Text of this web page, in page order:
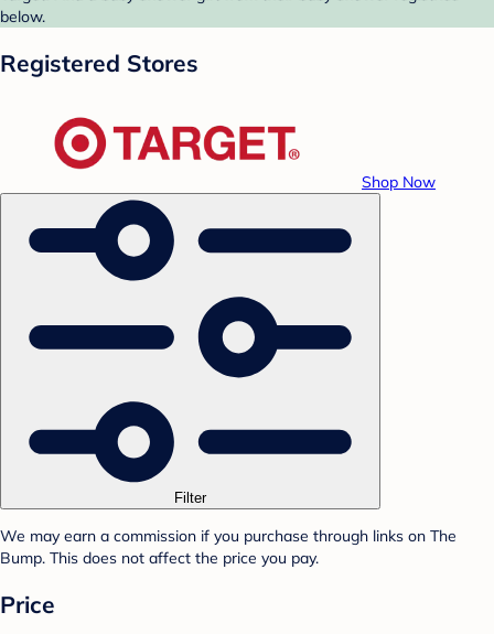
below.
Registered Stores
Shop Now
Filter
We may earn a commission if you purchase through links on The
Bump. This does not affect the price you pay.
Price